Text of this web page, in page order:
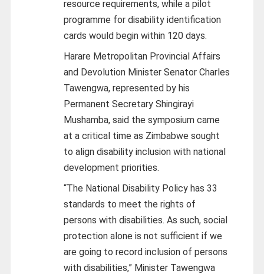
resource requirements, while a pilot
programme for disability identification
cards would begin within 120 days.
Harare Metropolitan Provincial Affairs
and Devolution Minister Senator Charles
Tawengwa, represented by his
Permanent Secretary Shingirayi
Mushamba, said the symposium came
at a critical time as Zimbabwe sought
to align disability inclusion with national
development priorities.
“The National Disability Policy has 33
standards to meet the rights of
persons with disabilities. As such, social
protection alone is not sufficient if we
are going to record inclusion of persons
with disabilities,” Minister Tawengwa